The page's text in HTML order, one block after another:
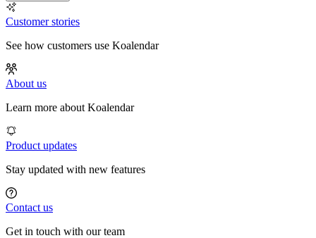
Customer stories
See how customers use Koalendar
About us
Learn more about Koalendar
Product updates
Stay updated with new features
Contact us
Get in touch with our team